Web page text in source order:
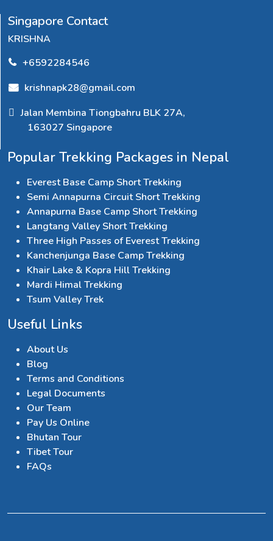
Singapore Contact
KRISHNA
+6592284546
krishnapk28@gmail.com
Jalan Membina Tiongbahru BLK 27A,
163027 Singapore
Popular Trekking Packages in Nepal
Everest Base Camp Short Trekking
Semi Annapurna Circuit Short Trekking
Annapurna Base Camp Short Trekking
Langtang Valley Short Trekking
Three High Passes of Everest Trekking
Kanchenjunga Base Camp Trekking
Khair Lake & Kopra Hill Trekking
Mardi Himal Trekking
Tsum Valley Trek
Useful Links
About Us
Blog
Terms and Conditions
Legal Documents
Our Team
Pay Us Online
Bhutan Tour
Tibet Tour
FAQs